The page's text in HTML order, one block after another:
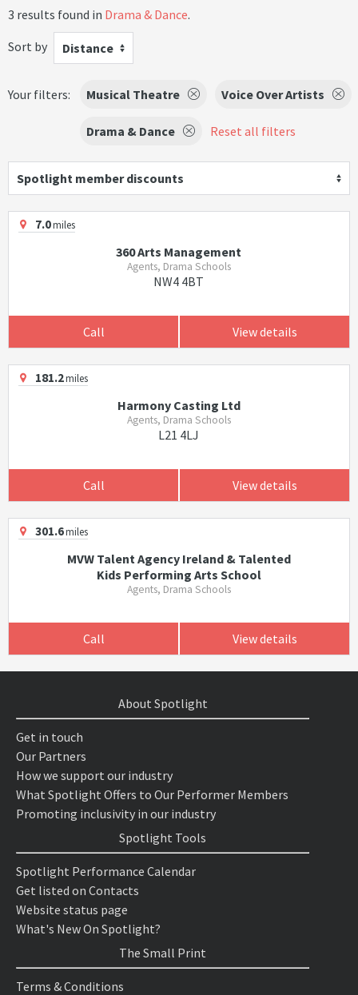
3 results found in Drama & Dance.
Sort by
Distance
Your filters: Musical Theatre Voice Over Artists
Drama & Dance Reset all filters
Spotlight member discounts
7.0miles
360 Arts Management
Agents, Drama Schools
NW4 4BT
Call View details
181.2miles
Harmony Casting Ltd
Agents, Drama Schools
L21 4LJ
Call View details
301.6miles
MVW Talent Agency Ireland & Talented
Kids Performing Arts School
Agents, Drama Schools
Call View details
About Spotlight
Get in touch
Our Partners
How we support our industry
What Spotlight Offers to Our Performer Members
Promoting inclusivity in our industry
Spotlight Tools
Spotlight Performance Calendar
Get listed on Contacts
Website status page
What's New On Spotlight?
The Small Print
Terms & Conditions